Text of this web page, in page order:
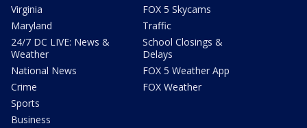
Virginia
Maryland
24/7 DC LIVE: News &
Weather
National News
Crime
Sports
Business
FOX 5 Skycams
Traffic
School Closings &
Delays
FOX 5 Weather App
FOX Weather